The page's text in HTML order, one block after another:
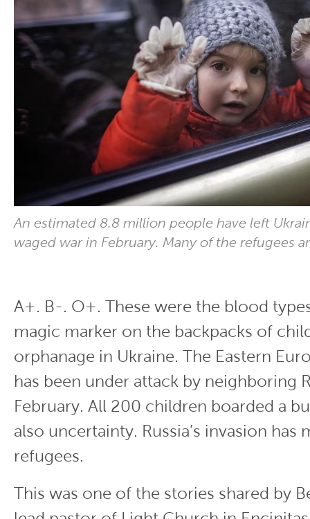
An estimated 8.8 million people have left
waged war in February. Many of the refugees
A+. B-. O+. These were the blood
magic marker on the backpacks of
orphanage in Ukraine. The Eastern
has been under attack by neighboring
February. All 200 children boarded a
also uncertainty. Russia’s invasion has
refugees.
This was one of the stories shared by